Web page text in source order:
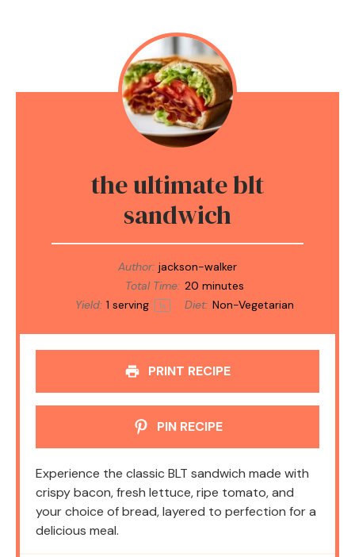
the ultimate blt
sandwich
Author: jackson-walker
Total Time: 20 minutes
Yield: 1 serving 1x Diet: Non-Vegetarian
PRINT RECIPE
PIN RECIPE
Experience the classic BLT sandwich made with
crispy bacon, fresh lettuce, ripe tomato, and
your choice of bread, layered to perfection for a
delicious meal.